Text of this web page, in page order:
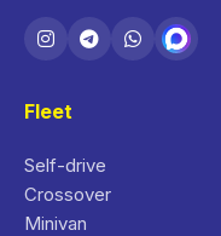
Fleet
Self-drive
Crossover
Minivan